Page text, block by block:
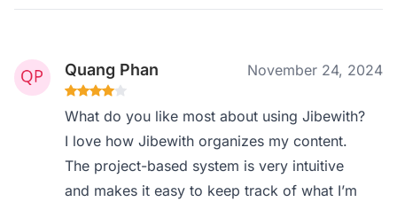
Quang Phan November 24, 2024
What do you like most about using Jibewith?
I love how Jibewith organizes my content.
The project-based system is very intuitive
and makes it easy to keep track of what I’m